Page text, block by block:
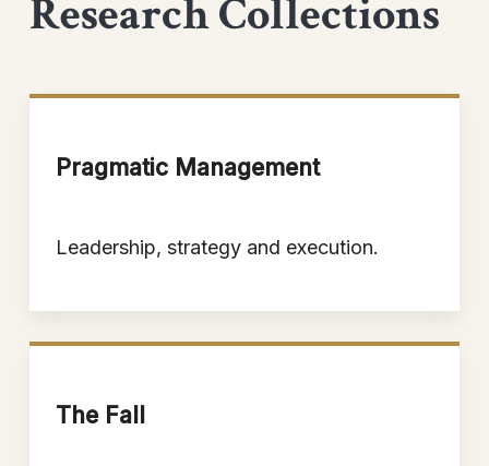
Research Collections
Pragmatic Management
Leadership, strategy and execution.
The Fall